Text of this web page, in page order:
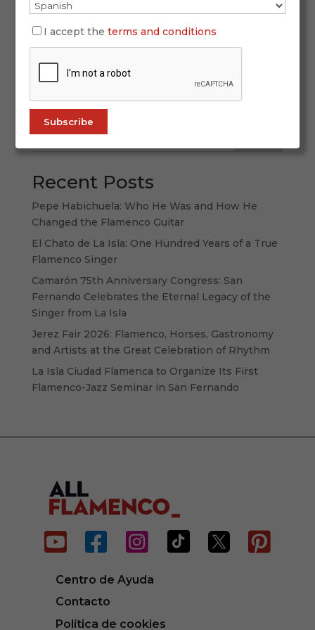
Flamenco dance is not just a form of movement
fusion of cultures, from the pain and joy of a
powerful contrasts. Its history is one of survival,
of artistic expression that has...
Recent Posts
Pepe Habichuela: Who He Was and How He
Changed the Flamenco Guitar
El Chato de La Isla: One Hundred Years of a True
Flamenco Singer
Camarón 75th Anniversary Congress: San
Fernando Celebrates the Eternal Legacy of the
Singer from La Isla
Jerez Fair 2026: Flamenco, Horses, Gastronomy
and Artists at the Great Celebration of Rhythm
La Isla Ciudad Flamenca to Organize Its First
Flamenco-Jazz Seminar in San Fernando
     
Centro de Ayuda
Contacto
Política de cookies
I accept theterms and conditions